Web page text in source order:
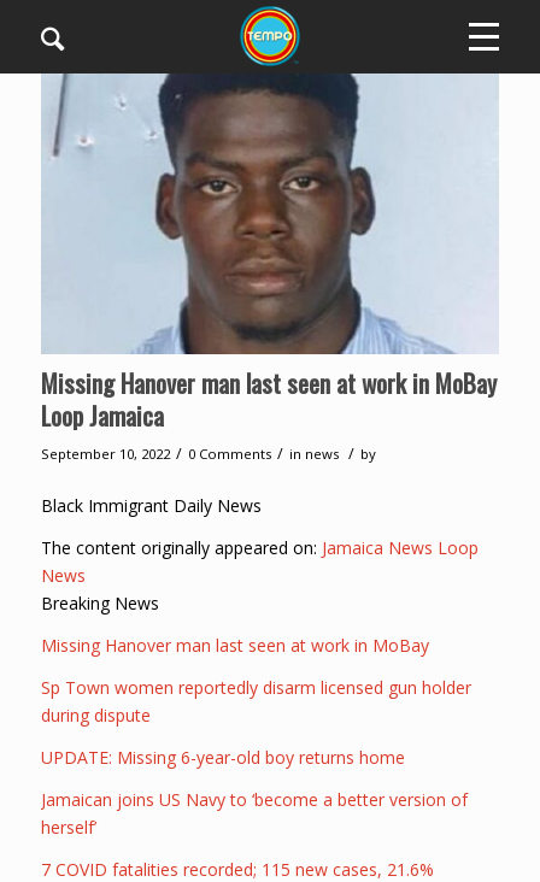
Missing Hanover man last seen at work in MoBay
Loop Jamaica
September 10, 2022 / 0 Comments / in news / by
Black Immigrant Daily News
The content originally appeared on: Jamaica News Loop
News
Breaking News
Missing Hanover man last seen at work in MoBay
Sp Town women reportedly disarm licensed gun holder
during dispute
UPDATE: Missing 6-year-old boy returns home
Jamaican joins US Navy to ‘become a better version of
herself’
7 COVID fatalities recorded; 115 new cases, 21.6%